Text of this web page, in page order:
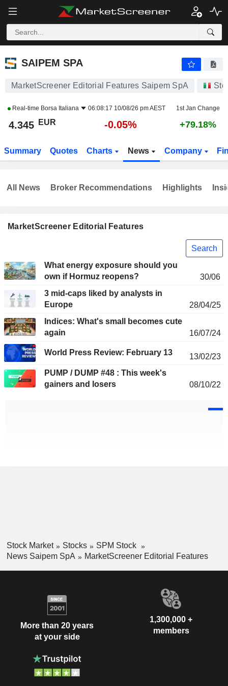
SAIPEM SPA
SAIPEM SPA
MarketScreener Editorial Features Saipem SpA
Real-time Borsa Italiana 06:08:17 10/08/26 pm AEST 1st Jan Change
4.345 EUR -0.05% +79.18%
Summary Quotes Charts News Company
MarketScreener Editorial Features
Search
What energy exposure should you
own if Hormuz reopens?
30/06
3 mid-caps liked by analysts in
Europe
28/04/25
Indices: What's small becomes cute
again
16/07/24
World Press Review: February 13
13/02/23
PUMP / DUMP #48 : This week's
gainers and losers
08/10/22
All News Broker Recommendations Highlights
Stock Market Stocks
SPM Stock
News Saipem SpA
MarketScreener Editorial Features
More than 20 years
at your side
1,300,000 +
members